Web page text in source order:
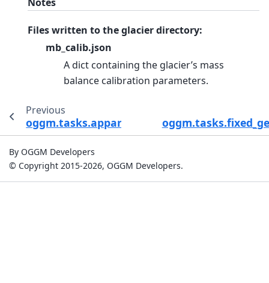
Files written to the glacier directory:
mb_calib.json
A dict containing the glacier’s mass
balance calibration parameters.
Previous
oggm.tasks.apparent_mb_from_any_mb
By OGGM Developers
© Copyright 2015-2026, OGGM Developers.